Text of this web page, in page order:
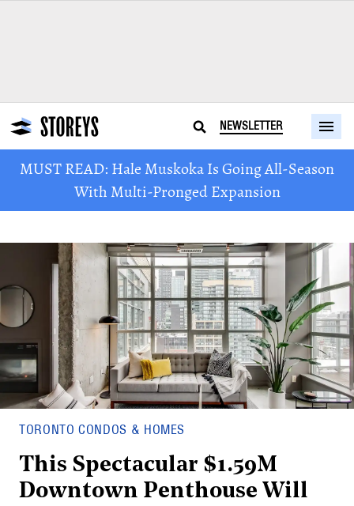
NEWSLETTER
MUST READ: Hale Muskoka Is Going All-Season
With Multi-Pronged Expansion
TORONTO CONDOS & HOMES
This Spectacular $1.59M
Downtown Penthouse Will